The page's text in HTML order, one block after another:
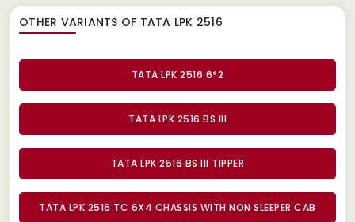
OTHER VARIANTS OF TATA LPK 2516
TATA LPK 2516 6*2
TATA LPK 2516 BS III
TATA LPK 2516 BS III TIPPER
TATA LPK 2516 TC 6X4 CHASSIS WITH NON SLEEPER CAB